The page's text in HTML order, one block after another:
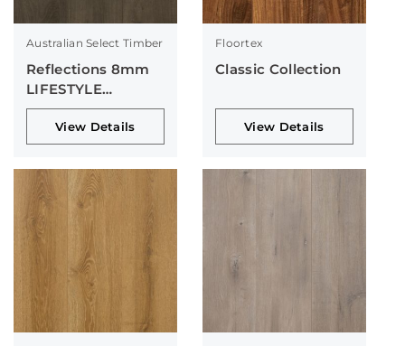
Australian Select Timber
Reflections 8mm
LIFESTYLE
Collection
View Details
Floortex
Classic Collection
View Details